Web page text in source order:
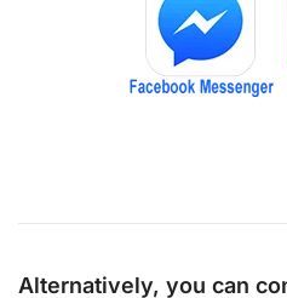
Alternatively, you can